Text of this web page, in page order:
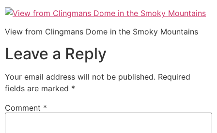
View from Clingmans Dome in the Smoky Mountains
Leave a Reply
Your email address will not be published. Required
fields are marked *
Comment *